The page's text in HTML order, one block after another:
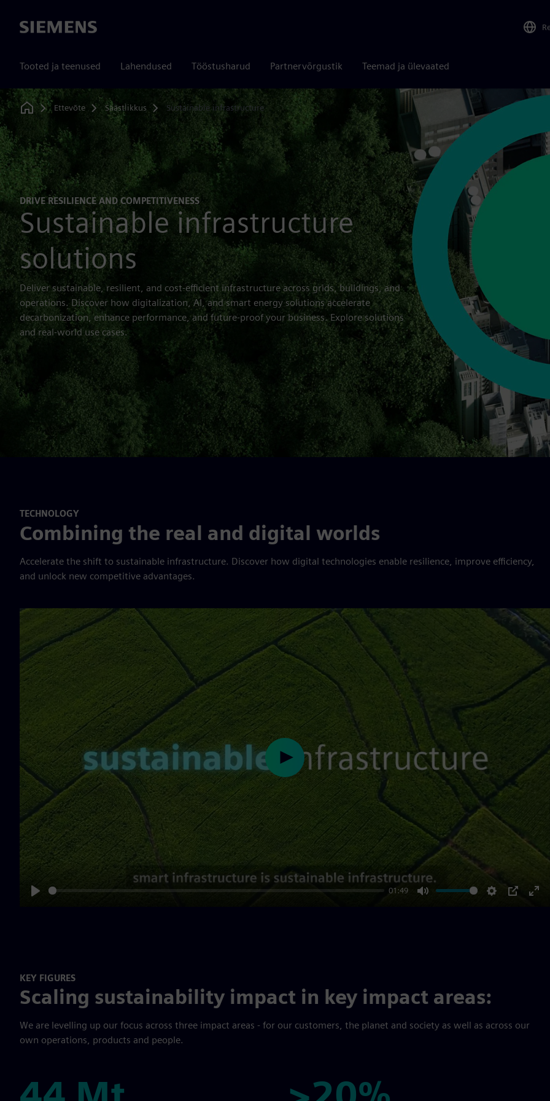
Siemens
Tooted ja teenused Lahendused Tööstusharud Partnervõrgustik Teemad ja ülevaated
Home
Ettevõte Säästlikkus Sustainable infrastructure
DRIVE RESILIENCE AND COMPETITIVENESS
Sustainable infrastructure
solutions
Deliver sustainable, resilient, and cost-efficient infrastructure across grids, buildings, and
operations. Discover how digitalization, AI, and smart energy solutions accelerate
decarbonization, enhance performance, and future-proof your business. Explore solutions
and real-world use cases.
TECHNOLOGY
Combining the real and digital worlds
Accelerate the shift to sustainable infrastructure. Discover how digital technologies enable resilience, improve efficiency,
and unlock new competitive advantages.
01:49
Play
KEY FIGURES
Scaling sustainability impact in key impact areas:
We are levelling up our focus across three impact areas - for our customers, the planet and society as well as across our
own operations, products and people.